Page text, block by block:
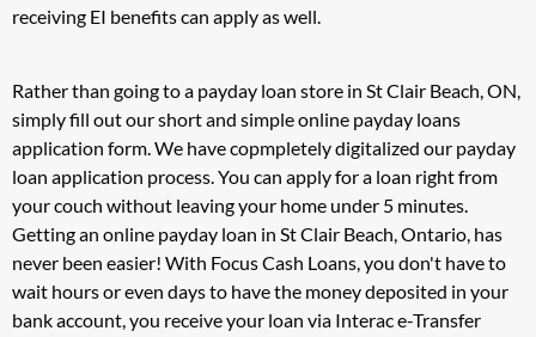
receiving EI benefits can apply as well.
Rather than going to a payday loan store in St Clair Beach, ON,
simply fill out our short and simple online payday loans
application form. We have copmpletely digitalized our payday
loan application process. You can apply for a loan right from
your couch without leaving your home under 5 minutes.
Getting an online payday loan in St Clair Beach, Ontario, has
never been easier! With Focus Cash Loans, you don't have to
wait hours or even days to have the money deposited in your
bank account, you receive your loan via Interac e-Transfer